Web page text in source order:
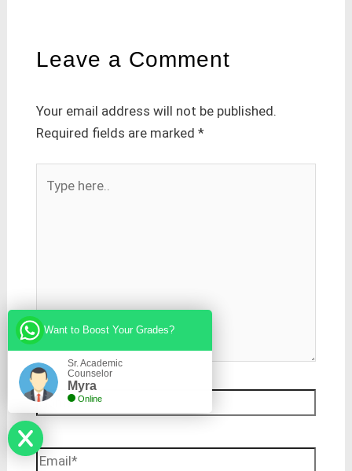
Leave a Comment
Your email address will not be published.
Required fields are marked *
here..
Name*
Email*
Want to Boost Your Grades?
Sr. Academic
Counselor
Myra
Online